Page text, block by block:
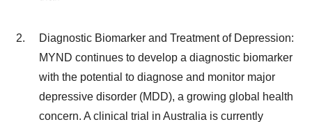
Diagnostic Biomarker and Treatment of Depression:
MYND continues to develop a diagnostic biomarker
with the potential to diagnose and monitor major
depressive disorder (MDD), a growing global health
concern. A clinical trial in Australia is currently